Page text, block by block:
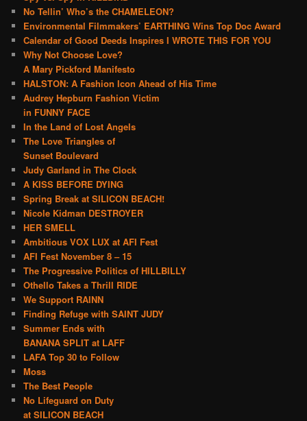
No Tellin’ Who’s the CHAMELEON?
Environmental Filmmakers’ EARTHING Wins Top Doc Award
Calendar of Good Deeds Inspires I WROTE THIS FOR YOU
Why Not Choose Love?
A Mary Pickford Manifesto
HALSTON: A Fashion Icon Ahead of His Time
Audrey Hepburn Fashion Victim
in FUNNY FACE
In the Land of Lost Angels
The Love Triangles of
Sunset Boulevard
Judy Garland in The Clock
A KISS BEFORE DYING
Spring Break at SILICON BEACH!
Nicole Kidman DESTROYER
HER SMELL
Ambitious VOX LUX at AFI Fest
AFI Fest November 8 – 15
The Progressive Politics of HILLBILLY
Othello Takes a Thrill RIDE
We Support RAINN
Finding Refuge with SAINT JUDY
Summer Ends with
BANANA SPLIT at LAFF
LAFA Top 30 to Follow
Moss
The Best People
No Lifeguard on Duty
at SILICON BEACH